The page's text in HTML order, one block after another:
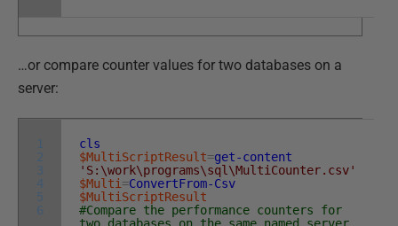
…or compare counter values for two databases on a
server:
1
2
3
4
5
6
cls
$MultiScriptResult=get-content
'S:\work\programs\sql\MultiCounter.csv'
$Multi =ConvertFrom-Csv
$MultiScriptResult
#Compare the performance counters for
two databases on the same named server